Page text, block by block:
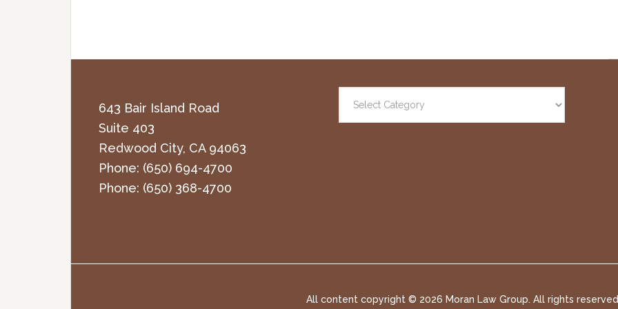
643 Bair Island Road
Suite 403
Redwood City, CA 94063
Phone: (650) 694-4700
Phone: (650) 368-4700
All content copyright © 2026 Moran Law Group. All rights